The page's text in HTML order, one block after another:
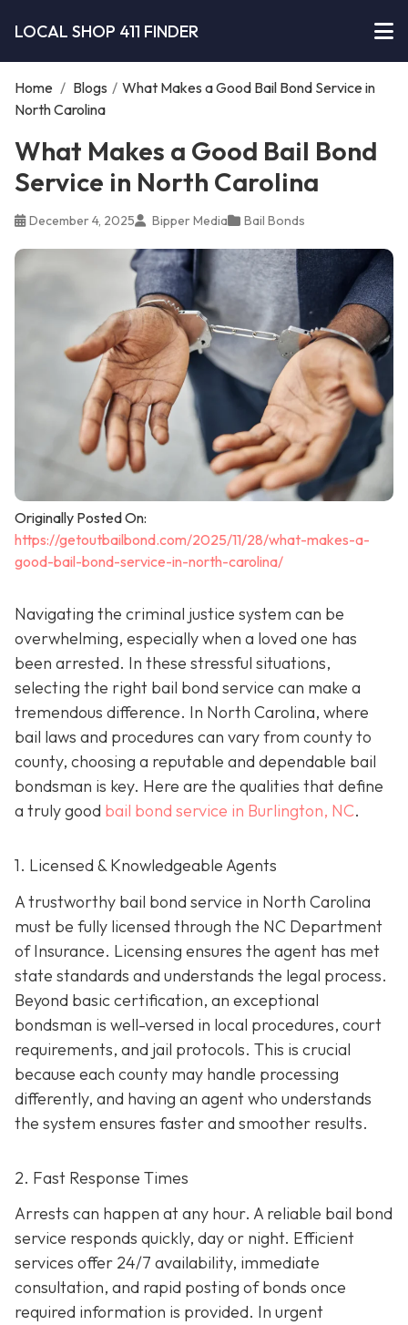
LOCAL SHOP 411 FINDER
Home / Blogs / What Makes a Good Bail Bond Service in
North Carolina
What Makes a Good Bail Bond
Service in North Carolina
December 4, 2025 Bipper Media Bail Bonds
Originally Posted On:
https://getoutbailbond.com/2025/11/28/what-makes-a-
good-bail-bond-service-in-north-carolina/
Navigating the criminal justice system can be
overwhelming, especially when a loved one has
been arrested. In these stressful situations,
selecting the right bail bond service can make a
tremendous difference. In North Carolina, where
bail laws and procedures can vary from county to
county, choosing a reputable and dependable bail
bondsman is key. Here are the qualities that define
a truly good bail bond service in Burlington, NC.
1. Licensed & Knowledgeable Agents
A trustworthy bail bond service in North Carolina
must be fully licensed through the NC Department
of Insurance. Licensing ensures the agent has met
state standards and understands the legal process.
Beyond basic certification, an exceptional
bondsman is well-versed in local procedures, court
requirements, and jail protocols. This is crucial
because each county may handle processing
differently, and having an agent who understands
the system ensures faster and smoother results.
2. Fast Response Times
Arrests can happen at any hour. A reliable bail bond
service responds quickly, day or night. Efficient
services offer 24/7 availability, immediate
consultation, and rapid posting of bonds once
required information is provided. In urgent